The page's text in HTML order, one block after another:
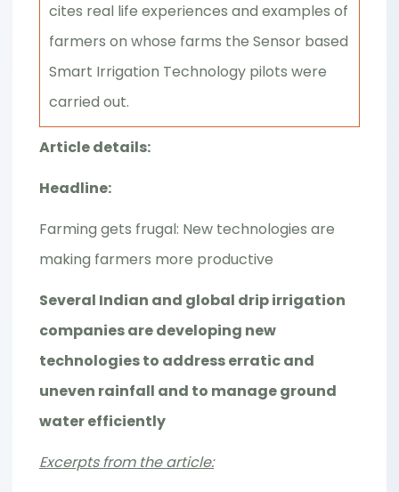
cites real life experiences and examples of
farmers on whose farms the Sensor based
Smart Irrigation Technology pilots were
carried out.
Article details:
Headline:
Farming gets frugal: New technologies are
making farmers more productive
Several Indian and global drip irrigation
companies are developing new
technologies to address erratic and
uneven rainfall and to manage ground
water efficiently
Excerpts from the article: